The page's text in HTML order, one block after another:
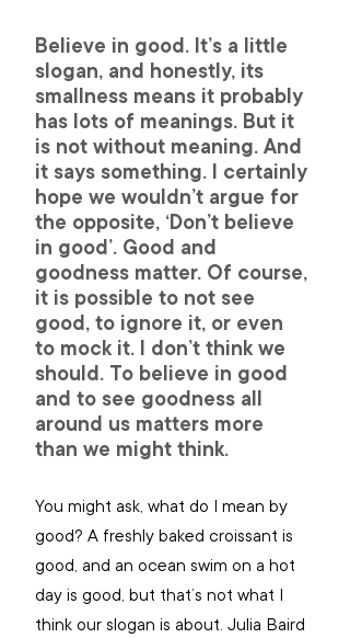
Believe in good. It’s a little
slogan, and honestly, its
smallness means it probably
has lots of meanings. But it
is not without meaning. And
it says something. I certainly
hope we wouldn’t argue for
the opposite, ‘Don’t believe
in good’. Good and
goodness matter. Of course,
it is possible to not see
good, to ignore it, or even
to mock it. I don’t think we
should. To believe in good
and to see goodness all
around us matters more
than we might think.
You might ask, what do I mean by
good? A freshly baked croissant is
good, and an ocean swim on a hot
day is good, but that’s not what I
think our slogan is about. Julia Baird